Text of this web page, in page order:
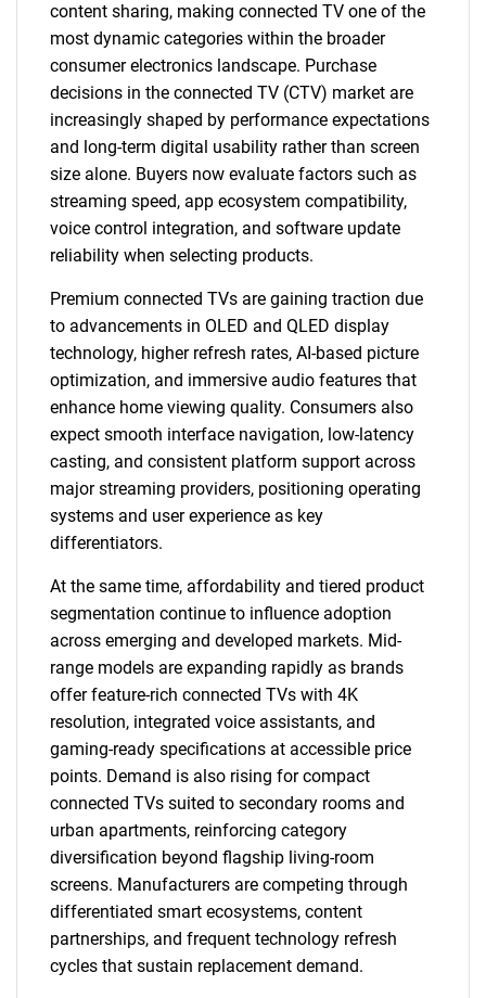
content sharing, making connected TV one of the
most dynamic categories within the broader
consumer electronics landscape. Purchase
decisions in the connected TV (CTV) market are
increasingly shaped by performance expectations
and long-term digital usability rather than screen
size alone. Buyers now evaluate factors such as
streaming speed, app ecosystem compatibility,
voice control integration, and software update
reliability when selecting products.
Premium connected TVs are gaining traction due
to advancements in OLED and QLED display
technology, higher refresh rates, AI-based picture
optimization, and immersive audio features that
enhance home viewing quality. Consumers also
expect smooth interface navigation, low-latency
casting, and consistent platform support across
major streaming providers, positioning operating
systems and user experience as key
differentiators.
At the same time, affordability and tiered product
segmentation continue to influence adoption
across emerging and developed markets. Mid-
range models are expanding rapidly as brands
offer feature-rich connected TVs with 4K
resolution, integrated voice assistants, and
gaming-ready specifications at accessible price
points. Demand is also rising for compact
connected TVs suited to secondary rooms and
urban apartments, reinforcing category
diversification beyond flagship living-room
screens. Manufacturers are competing through
differentiated smart ecosystems, content
partnerships, and frequent technology refresh
cycles that sustain replacement demand.